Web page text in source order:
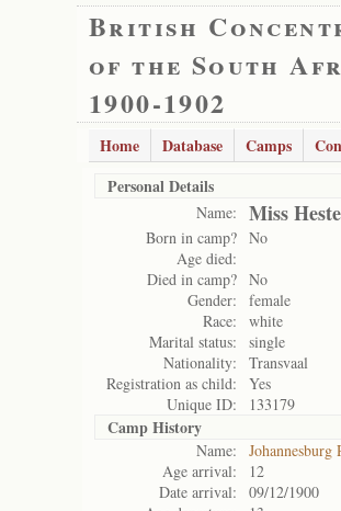
British
of the South
1900-1902
Home Database Camps
Personal Details
Name: Miss
Born in camp? No
Age died:
Died in camp? No
Gender:
female
Race:
white
Marital status:
single
Nationality:
Transvaal
Registration as child:
Yes
Unique ID:
133179
Camp History
Name:
Johannesburg
Age arrival:
12
Date arrival:
09/12/1900